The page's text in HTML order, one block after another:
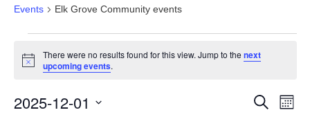
Events Elk Grove Community events
Notice
There were no results found for this view. Jump to thenext
upcoming events.
Events
Search
Month
2025-12-01